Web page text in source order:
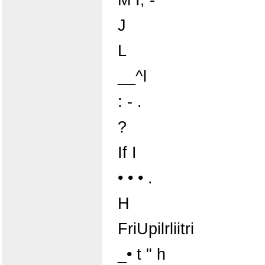
J
L
__^l
: - .
?
If I
• • • .
H
FriUpilrliitri
_• t " h